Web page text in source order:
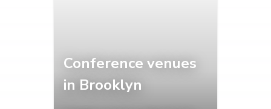
Conference venues
in Brooklyn